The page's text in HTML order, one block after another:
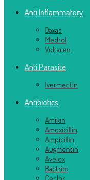
Anti Inflammatory
Daxas
Medrol
Voltaren
Anti Parasite
Ivermectin
Antibiotics
Amikin
Amoxicillin
Ampicillin
Augmentin
Avelox
Bactrim